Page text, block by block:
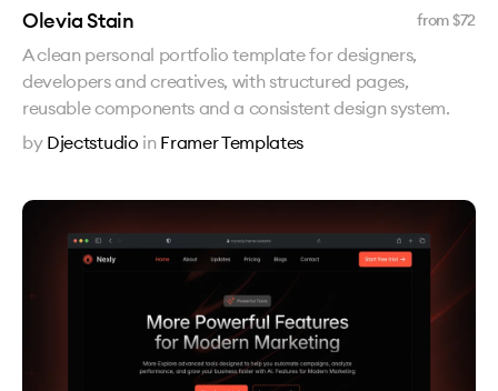
Olevia Stain from $72
A clean personal portfolio template for designers,
developers and creatives, with structured pages,
reusable components and a consistent design system.
by Djectstudio in Framer Templates